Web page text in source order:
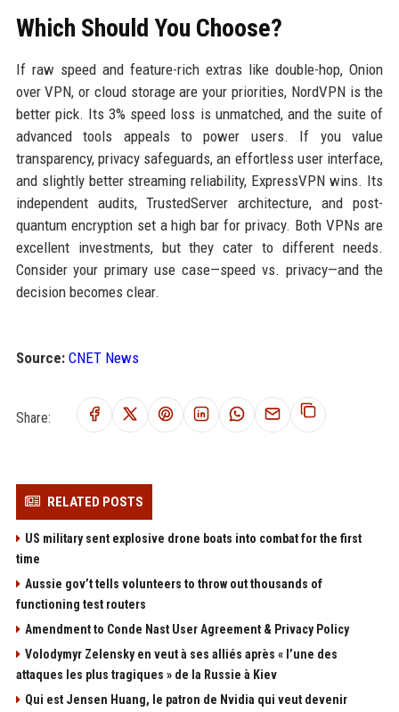
Which Should You Choose?
If raw speed and feature-rich extras like double-hop, Onion
over VPN, or cloud storage are your priorities, NordVPN is the
better pick. Its 3% speed loss is unmatched, and the suite of
advanced tools appeals to power users. If you value
transparency, privacy safeguards, an effortless user interface,
and slightly better streaming reliability, ExpressVPN wins. Its
independent audits, TrustedServer architecture, and post-
quantum encryption set a high bar for privacy. Both VPNs are
excellent investments, but they cater to different needs.
Consider your primary use case—speed vs. privacy—and the
decision becomes clear.
Source: CNET News
Share:
RELATED POSTS
US military sent explosive drone boats into combat for the first
time
Aussie gov’t tells volunteers to throw out thousands of
functioning test routers
Amendment to Conde Nast User Agreement & Privacy Policy
Volodymyr Zelensky en veut à ses alliés après « l’une des
attaques les plus tragiques » de la Russie à Kiev
Qui est Jensen Huang, le patron de Nvidia qui veut devenir